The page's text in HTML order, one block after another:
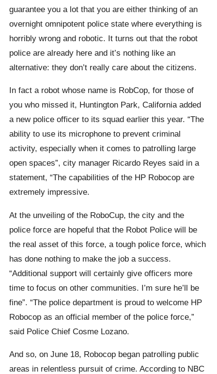
guarantee you a lot that you are either thinking of an
overnight omnipotent police state where everything is
horribly wrong and robotic. It turns out that the robot
police are already here and it’s nothing like an
alternative: they don’t really care about the citizens.
In fact a robot whose name is RobCop, for those of
you who missed it, Huntington Park, California added
a new police officer to its squad earlier this year. “The
ability to use its microphone to prevent criminal
activity, especially when it comes to patrolling large
open spaces”, city manager Ricardo Reyes said in a
statement, “The capabilities of the HP Robocop are
extremely impressive.
At the unveiling of the RoboCup, the city and the
police force are hopeful that the Robot Police will be
the real asset of this force, a tough police force, which
has done nothing to make the job a success.
“Additional support will certainly give officers more
time to focus on other communities. I’m sure he’ll be
fine”. “The police department is proud to welcome HP
Robocop as an official member of the police force,”
said Police Chief Cosme Lozano.
And so, on June 18, Robocop began patrolling public
areas in relentless pursuit of crime. According to NBC